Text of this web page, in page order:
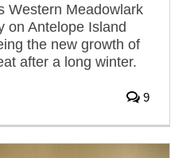
Western Meadowlark
on Antelope Island
the new growth of
after a long winter.
9